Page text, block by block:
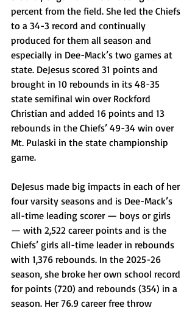
percent from the field. She led the Chiefs
to a 34-3 record and continually
produced for them all season and
especially in Dee-Mack’s two games at
state. DeJesus scored 31 points and
brought in 10 rebounds in its 48-35
state semifinal win over Rockford
Christian and added 16 points and 13
rebounds in the Chiefs’ 49-34 win over
Mt. Pulaski in the state championship
game.
DeJesus made big impacts in each of her
four varsity seasons and is Dee-Mack’s
all-time leading scorer — boys or girls
— with 2,522 career points and is the
Chiefs’ girls all-time leader in rebounds
with 1,376 rebounds. In the 2025-26
season, she broke her own school record
for points (720) and rebounds (354) in a
season. Her 76.9 career free throw